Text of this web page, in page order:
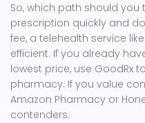
So, which path should you
prescription quickly and
fee, a telehealth service
efficient. If you already
lowest price, use GoodRx
pharmacy. If you value
Amazon Pharmacy or
contenders.